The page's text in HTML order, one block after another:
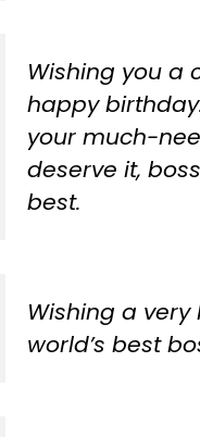
Wishing you a
happy
your much-
deserve it,
best.
Wishing a
world’s best